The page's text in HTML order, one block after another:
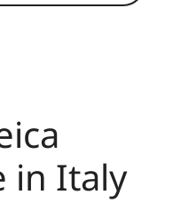
in Italy